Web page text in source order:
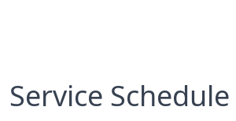
Service Schedule